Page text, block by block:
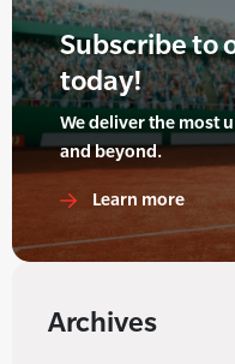
Subscribe to
today!
We deliver the most
and beyond.
Learn more
Archives